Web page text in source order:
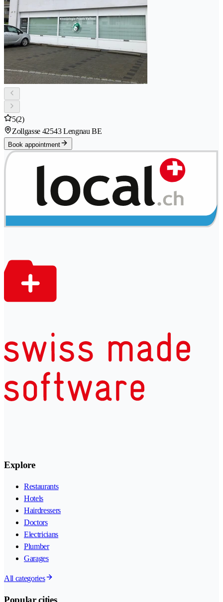
5(2)
Zollgasse 42543 Lengnau BE
Book appointment
Explore
Restaurants
Hotels
Hairdressers
Doctors
Electricians
Plumber
Garages
All categories
Popular cities